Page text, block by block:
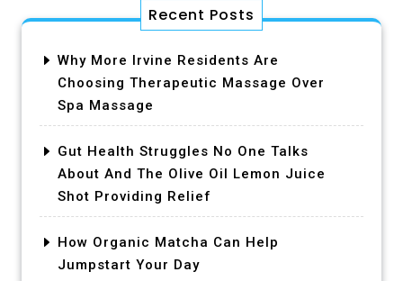
Recent Posts
Why More Irvine Residents Are
Choosing Therapeutic Massage Over
Spa Massage
Gut Health Struggles No One Talks
About And The Olive Oil Lemon Juice
Shot Providing Relief
How Organic Matcha Can Help
Jumpstart Your Day